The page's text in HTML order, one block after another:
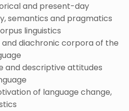
and present-day
semantics and pragmatics
linguistics
and diachronic corpora of the
and descriptive attitudes
of language change,